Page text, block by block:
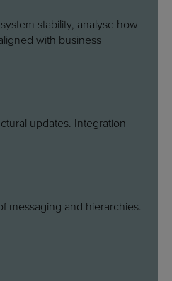
stability, analyse how
with business
updates. Integration
messaging and hierarchies.